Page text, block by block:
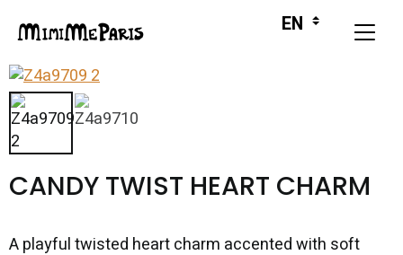
CANDY TWIST HEART CHARM
A playful twisted heart charm accented with soft